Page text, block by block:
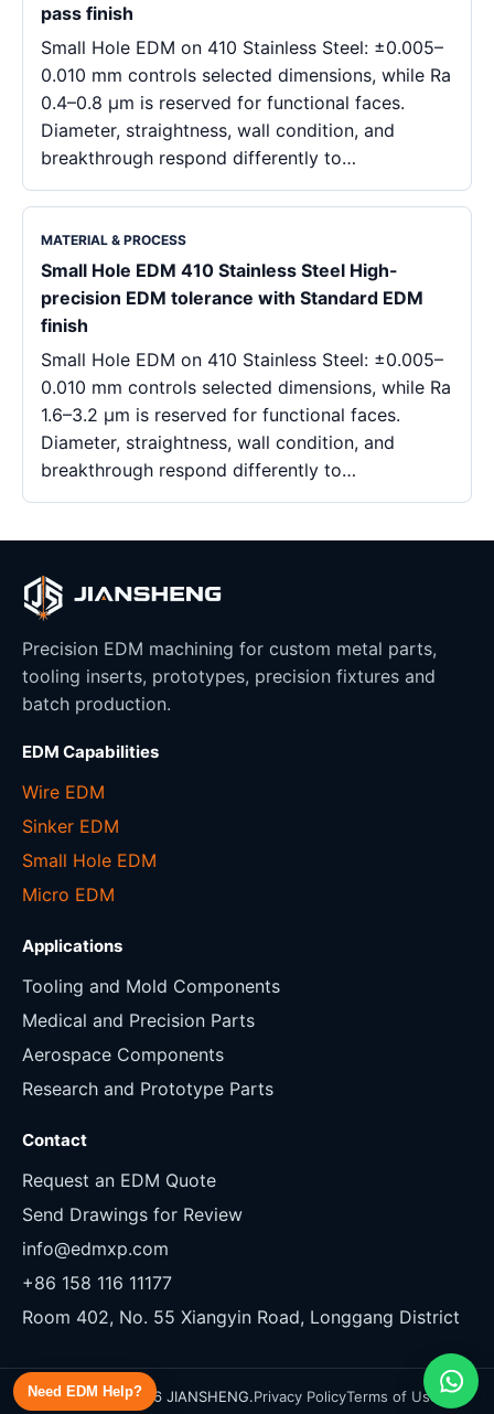
pass finish
Small Hole EDM on 410 Stainless Steel: ±0.005–
0.010 mm controls selected dimensions, while Ra
0.4–0.8 μm is reserved for functional faces.
Diameter, straightness, wall condition, and
breakthrough respond differently to…
MATERIAL & PROCESS
Small Hole EDM 410 Stainless Steel High-
precision EDM tolerance with Standard EDM
finish
Small Hole EDM on 410 Stainless Steel: ±0.005–
0.010 mm controls selected dimensions, while Ra
1.6–3.2 μm is reserved for functional faces.
Diameter, straightness, wall condition, and
breakthrough respond differently to…
Precision EDM machining for custom metal parts,
tooling inserts, prototypes, precision fixtures and
batch production.
EDM Capabilities
Wire EDM
Sinker EDM
Small Hole EDM
Micro EDM
Applications
Tooling and Mold Components
Medical and Precision Parts
Aerospace Components
Research and Prototype Parts
Contact
Request an EDM Quote
Send Drawings for Review
info@edmxp.com
+86 158 116 11177
Room 402, No. 55 Xiangyin Road, Longgang District
Copyright 2026 JIANSHENG.Privacy PolicyTerms of Use
Need EDM Help?